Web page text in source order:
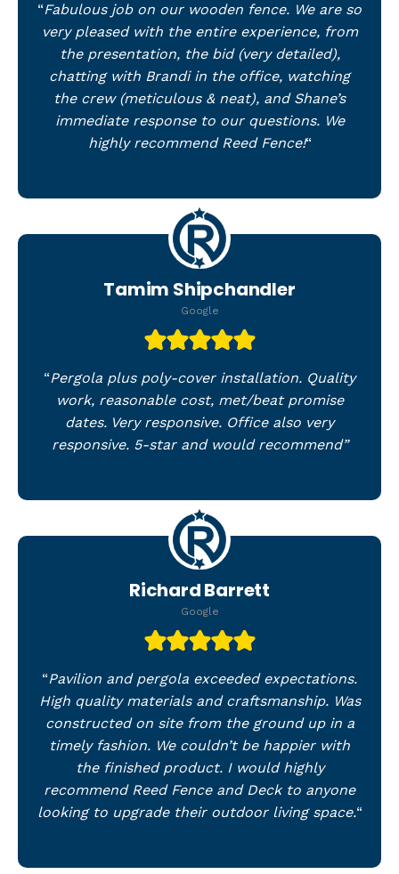
“Fabulous job on our wooden fence. We are so
very pleased with the entire experience, from
the presentation, the bid (very detailed),
chatting with Brandi in the office, watching
the crew (meticulous & neat), and Shane’s
immediate response to our questions. We
highly recommend Reed Fence!“
Tamim Shipchandler
Google
“Pergola plus poly-cover installation. Quality
work, reasonable cost, met/beat promise
dates. Very responsive. Office also very
responsive. 5-star and would recommend”
Richard Barrett
Google
“Pavilion and pergola exceeded expectations.
High quality materials and craftsmanship. Was
constructed on site from the ground up in a
timely fashion. We couldn’t be happier with
the finished product. I would highly
recommend Reed Fence and Deck to anyone
looking to upgrade their outdoor living space.“